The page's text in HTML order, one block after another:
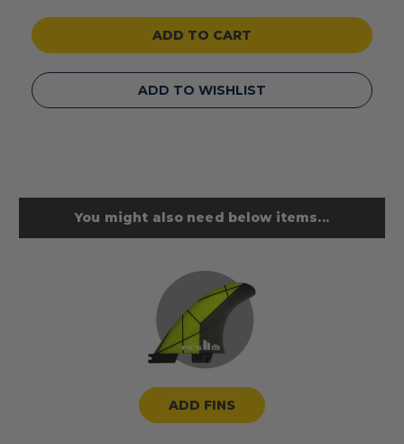
ADD TO WISHLIST
You might also need below items...
ADD FINS